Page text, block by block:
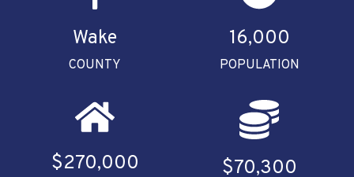
Wake
COUNTY
16,000
POPULATION
$270,000 $70,300